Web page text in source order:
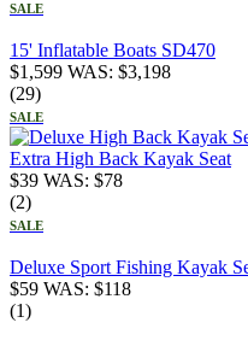
SALE
15' Inflatable Boats SD470
$1,599 WAS: $3,198
(29)
SALE
Extra High Back Kayak Seat
$39 WAS: $78
(2)
SALE
Deluxe Sport Fishing Kayak
$59 WAS: $118
(1)